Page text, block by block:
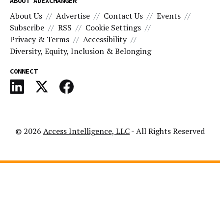
About Us Advertise Contact Us
Events
Subscribe
RSS
Cookie Settings
Privacy & Terms
Accessibility
Diversity, Equity, Inclusion & Belonging
CONNECT
© 2026 Access Intelligence, LLC- All Rights Reserved